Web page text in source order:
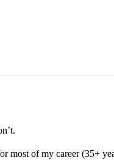
most of my career (35+